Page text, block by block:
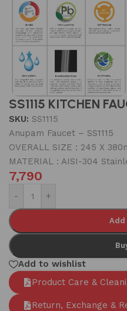
SS1115 KITCHEN
SKU: SS1115
Anupam Faucet – SS1115
OVERALL SIZE : 245 X
MATERIAL : AISI-304
7,790
- +
Add to wishlist
Product Care &
Return, Exchange &